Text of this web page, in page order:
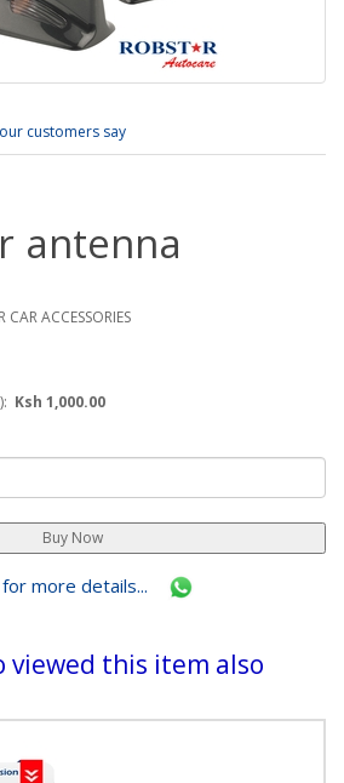
customers say
antenna
ACCESSORIES
Ksh 1,000.00
more details...
viewed this item also